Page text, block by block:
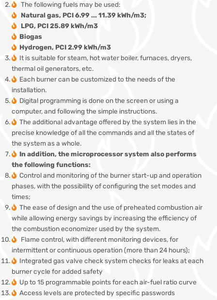
The following fuels may be used:
Natural gas, PCI 6.99 ... 11.39 kWh/m3;
LPG, PCI 25.89 kWh/m3
Biogas
Hydrogen, PCI 2.99 kWh/m3
It is suitable for steam, hot water boiler, furnaces, dryers,
thermal oil generators, etc.
Each burner can be customized to the needs of the
installation.
Digital programming is done on the screen or using a
computer, and following the simple instructions.
The additional advantage offered by the system lies in the
precise knowledge of all the commands and all the states of
the system as a whole.
In addition, the microprocessor system also performs
the following functions:
Control and monitoring of the burner start-up and operation
phases, with the possibility of configuring the set modes and
times;
The ease of design and the use of preheated combustion air
while allowing energy savings by increasing the efficiency of
the combustion economizer used by the system.
Flame control, with different monitoring devices, for
intermittent or continuous operation (more than 24 hours);
Integrated gas valve check system checks for leaks at each
burner cycle for added safety
Up to 15 programmable points for each air-fuel ratio curve
Access levels are protected by specific passwords